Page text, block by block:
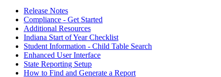
Release Notes
Compliance - Get Started
Additional Resources
Indiana Start of Year Checklist
Student Information - Child Table Search
Enhanced User Interface
State Reporting Setup
How to Find and Generate a Report